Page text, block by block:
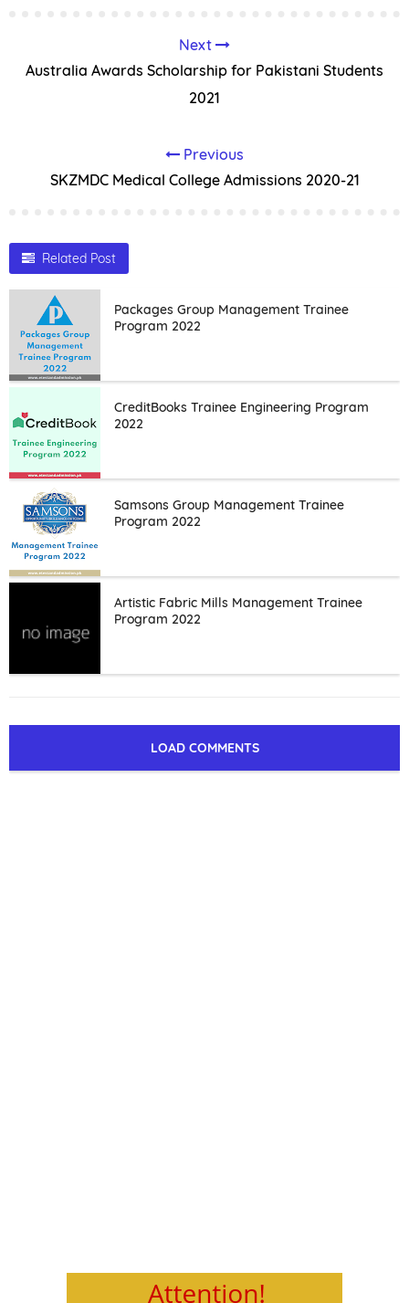
Next
Australia Awards Scholarship for Pakistani Students
2021
Previous
SKZMDC Medical College Admissions 2020-21
Related Post
Packages Group Management Trainee
Program 2022
CreditBooks Trainee Engineering Program
2022
Samsons Group Management Trainee
Program 2022
Artistic Fabric Mills Management Trainee
Program 2022
LOAD COMMENTS